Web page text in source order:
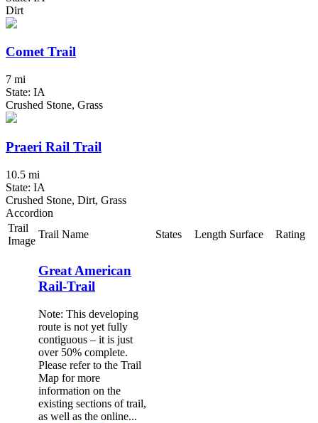
Dirt
Comet Trail
7 mi
State: IA
Crushed Stone, Grass
Praeri Rail Trail
10.5 mi
State: IA
Crushed Stone, Dirt, Grass
Accordion
Trail
Image
Trail Name States Length Surface Rating
Great American
Rail-Trail
Note: This developing
route is not yet fully
contiguous – it is just
over 50% complete.
Please refer to the Trail
Map for more
information on the
existing sections of trail,
as well as the online...